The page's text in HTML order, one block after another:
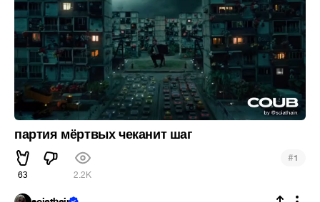
партия мёртвых чеканит шаг
63 2.2K
#1